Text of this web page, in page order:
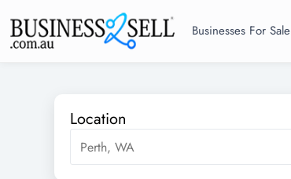
Businesses For Sale
Location